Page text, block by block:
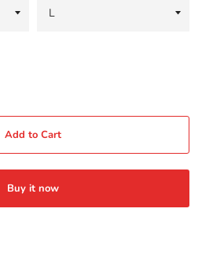
Add to Cart
Buy it now